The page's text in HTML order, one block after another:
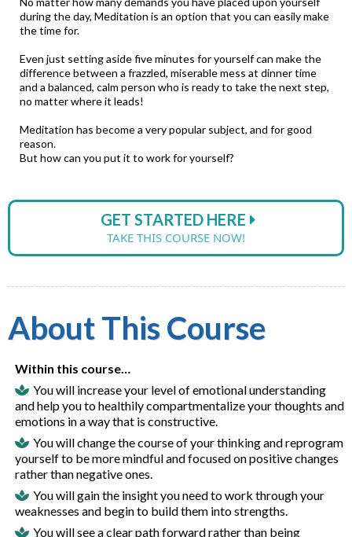
during the day, Meditation is an option that you can easily make
the time for.
Even just setting aside five minutes for yourself can make the
difference between a frazzled, miserable mess at dinner time
and a balanced, calm person who is ready to take the next step,
no matter where it leads!
Meditation has become a very popular subject, and for good
reason.
But how can you put it to work for yourself?
GET STARTED HERE
TAKE THIS COURSE NOW!
About This Course
Within this course…
You will increase your level of emotional understanding
and help you to healthily compartmentalize your thoughts and
emotions in a way that is constructive.
You will change the course of your thinking and reprogram
yourself to be more mindful and focused on positive changes
rather than negative ones.
You will gain the insight you need to work through your
weaknesses and begin to build them into strengths.
You will see a clear path forward rather than being